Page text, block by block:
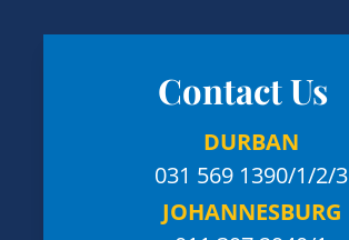
Contact Us
DURBAN
031 569 1390/1/2/3
JOHANNESBURG